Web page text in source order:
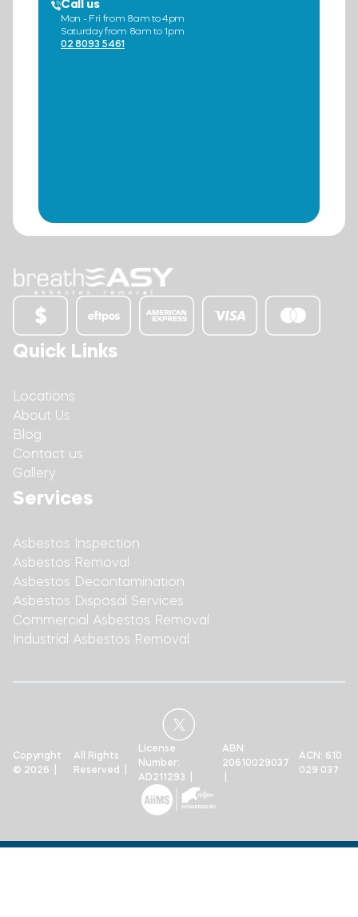
Call us
Mon - Fri from 8am to 4pm
Saturday from 8am to 1pm
02 8093 5461
Quick Links
Locations
About Us
Blog
Contact us
Gallery
Services
Asbestos Inspection
Asbestos Removal
Asbestos Decontamination
Asbestos Disposal Services
Commercial Asbestos Removal
Industrial Asbestos Removal
Copyright
© 2026 |
All Rights
Reserved |
License
Number:
AD211293 |
ABN:
20610029037
ACN: 610
029 037